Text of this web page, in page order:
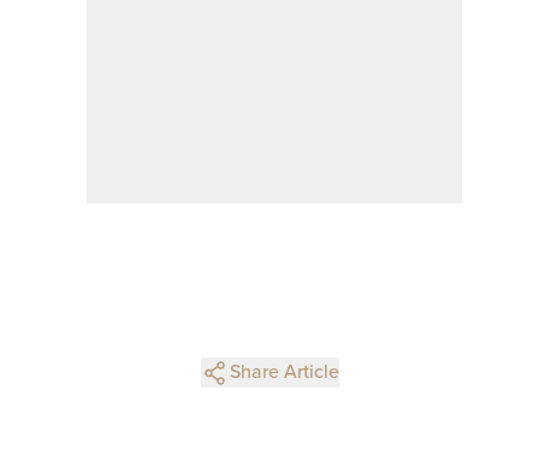
Share Article